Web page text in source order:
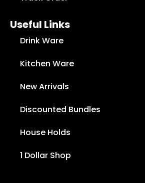
Useful Links
Drink Ware
Kitchen Ware
New Arrivals
Discounted Bundles
House Holds
1 Dollar Shop